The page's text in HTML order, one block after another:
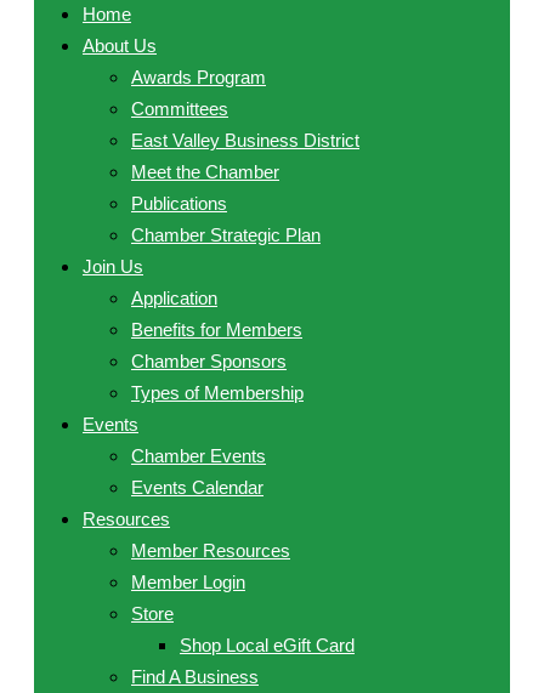
Home
About Us
Awards Program
Committees
East Valley Business District
Meet the Chamber
Publications
Chamber Strategic Plan
Join Us
Application
Benefits for Members
Chamber Sponsors
Types of Membership
Events
Chamber Events
Events Calendar
Resources
Member Resources
Member Login
Store
Shop Local eGift Card
Find A Business